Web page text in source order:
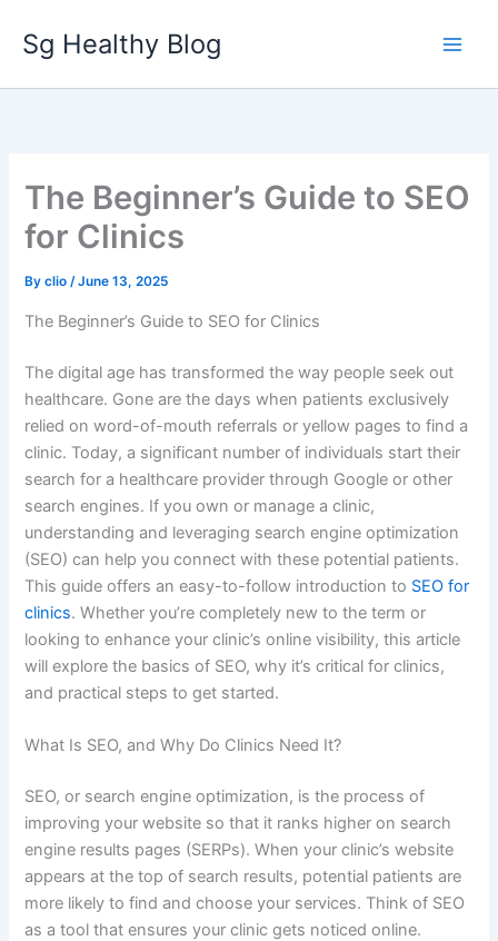
content
Sg Healthy Blog
The Beginner’s Guide to SEO
for Clinics
Byclio/June 13, 2025
The Beginner’s Guide to SEO for Clinics
The digital age has transformed the way people seek out
healthcare. Gone are the days when patients exclusively
relied on word-of-mouth referrals or yellow pages to find a
clinic. Today, a significant number of individuals start their
search for a healthcare provider through Google or other
search engines. If you own or manage a clinic,
understanding and leveraging search engine optimization
(SEO) can help you connect with these potential patients.
This guide offers an easy-to-follow introduction to SEO for
clinics. Whether you’re completely new to the term or
looking to enhance your clinic’s online visibility, this article
will explore the basics of SEO, why it’s critical for clinics,
and practical steps to get started.
What Is SEO, and Why Do Clinics Need It?
SEO, or search engine optimization, is the process of
improving your website so that it ranks higher on search
engine results pages (SERPs). When your clinic’s website
appears at the top of search results, potential patients are
more likely to find and choose your services. Think of SEO
as a tool that ensures your clinic gets noticed online.